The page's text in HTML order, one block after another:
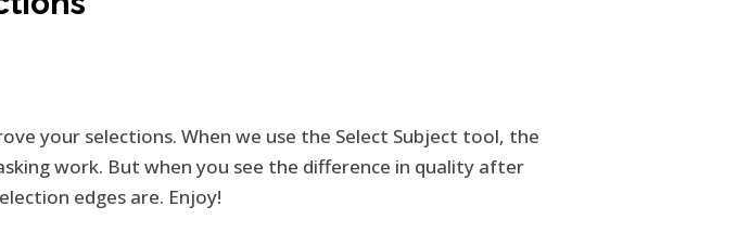
your selections. When we use the Select Subject tool, the
work. But when you see the difference in quality after
edges are. Enjoy!